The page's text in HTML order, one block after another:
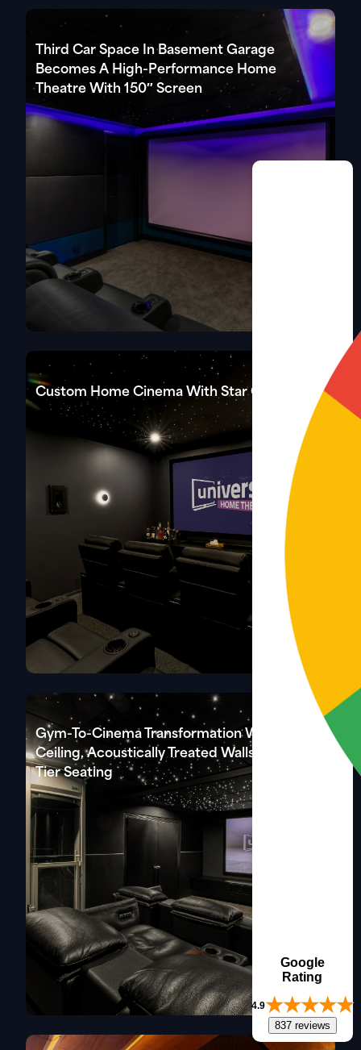
Third Car Space In Basement Garage
Becomes A High-Performance Home
Theatre With 150″ Screen
Custom Home Cinema With Star Celling
Gym-To-Cinema Transformation With Star
Ceiling, Acoustically Treated Walls & Three-
Tier Seating
Google
Rating
4.9
837 reviews